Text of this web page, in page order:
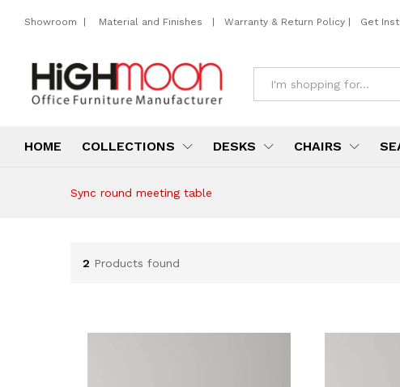
Showroom | Material and Finishes | Warranty & Return Policy | Get
HOME COLLECTIONS DESKS CHAIRS
Sync round meeting table
2 Products found